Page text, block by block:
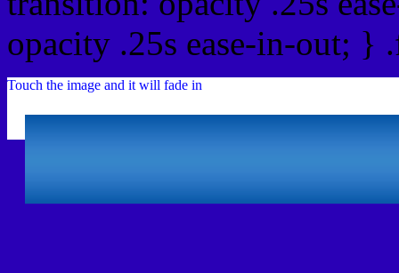
opacity .25s ease-in-out;
Touch the image and it will fade in